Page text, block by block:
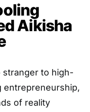
Aikisha
stranger to high-
entrepreneurship,
of reality